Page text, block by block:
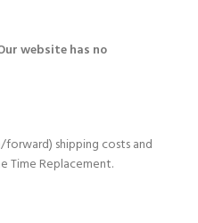
website has no
shipping costs and
Time Replacement.